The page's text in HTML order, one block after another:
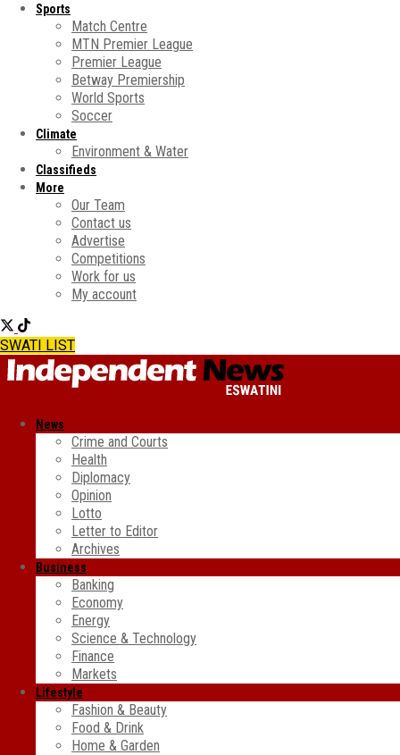
Sports
Match Centre
MTN Premier League
Premier League
Betway Premiership
World Sports
Soccer
Climate
Environment & Water
Classifieds
More
Our Team
Contact us
Advertise
Competitions
Work for us
My account
SWATI LIST
News
Crime and Courts
Health
Diplomacy
Opinion
Lotto
Letter to Editor
Archives
Business
Banking
Economy
Energy
Science & Technology
Finance
Markets
Lifestyle
Fashion & Beauty
Food & Drink
Home & Garden